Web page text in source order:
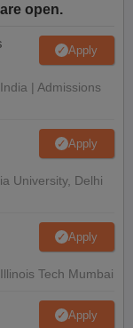
open.
Apply
| Admissions
Apply
University, Delhi
Apply
Tech Mumbai
Apply